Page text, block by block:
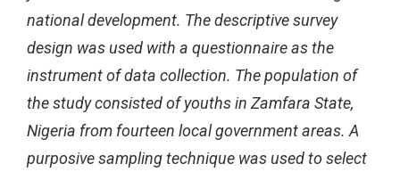
national development. The descriptive survey
design was used with a questionnaire as the
instrument of data collection. The population of
the study consisted of youths in Zamfara State,
Nigeria from fourteen local government areas. A
purposive sampling technique was used to select